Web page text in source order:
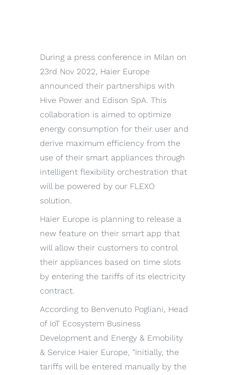
During a press conference in Milan on
23rd Nov 2022, Haier Europe
announced their partnerships with
Hive Power and Edison SpA. This
collaboration is aimed to optimize
energy consumption for their user and
derive maximum efficiency from the
use of their smart appliances through
intelligent flexibility orchestration that
will be powered by our FLEXO
solution.
Haier Europe is planning to release a
new feature on their smart app that
will allow their customers to control
their appliances based on time slots
by entering the tariffs of its electricity
contract.
According to Benvenuto Pogliani, Head
of IoT Ecosystem Business
Development and Energy & Emobility
& Service Haier Europe, "Initially, the
tariffs will be entered manually by the